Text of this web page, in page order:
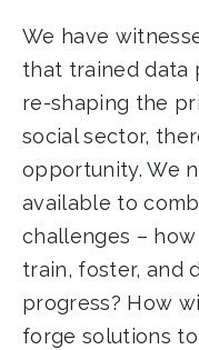
We have
that trained data
re-shaping the
social sector,
opportunity. We
available to
challenges –
train, foster, and
progress? How
forge solutions